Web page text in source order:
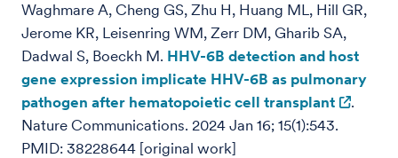
Waghmare A, Cheng GS, Zhu H, Huang ML, Hill GR,
Jerome KR, Leisenring WM, Zerr DM, Gharib SA,
Dadwal S, Boeckh M. HHV-6B detection and host
gene expression implicate HHV-6B as pulmonary
pathogen after hematopoietic cell transplant
.
Nature Communications. 2024 Jan 16; 15(1):543.
PMID: 38228644 [original work]